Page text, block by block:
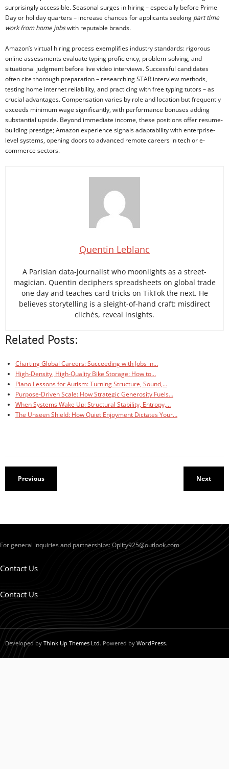
surprisingly accessible. Seasonal surges in hiring – especially before Prime
Day or holiday quarters – increase chances for applicants seeking part time
work from home jobswith reputable brands.
Amazon’s virtual hiring process exemplifies industry standards: rigorous
online assessments evaluate typing proficiency, problem-solving, and
situational judgment before live video interviews. Successful candidates
often cite thorough preparation – researching STAR interview methods,
testing home internet reliability, and practicing with free typing tutors – as
crucial advantages. Compensation varies by role and location but frequently
exceeds minimum wage significantly, with performance bonuses adding
substantial upside. Beyond immediate income, these positions offer resume-
building prestige; Amazon experience signals adaptability with enterprise-
level systems, opening doors to advanced remote careers in tech or e-
commerce sectors.
Quentin Leblanc
A Parisian data-journalist who moonlights as a street-
magician. Quentin deciphers spreadsheets on global trade
one day and teaches card tricks on TikTok the next. He
believes storytelling is a sleight-of-hand craft: misdirect
clichés, reveal insights.
Related Posts:
Charting Global Careers: Succeeding with Jobs in…
High-Density, High-Quality Bike Storage: How to…
Piano Lessons for Autism: Turning Structure, Sound,…
Purpose-Driven Scale: How Strategic Generosity Fuels…
When Systems Wake Up: Structural Stability, Entropy,…
The Unseen Shield: How Quiet Enjoyment Dictates Your…
Previous Next
For general inquiries and partnerships:Oplity925@outlook.com
Contact Us
Contact Us
Developed by Think Up Themes Ltd. Powered by WordPress.